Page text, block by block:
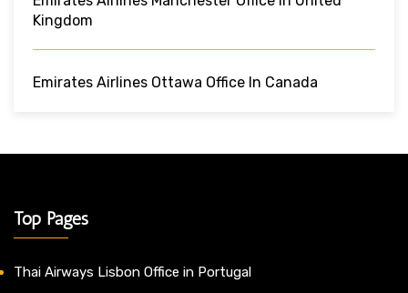
Kingdom
Emirates Airlines Ottawa Office In Canada
Top Pages
Thai Airways Lisbon Office in Portugal